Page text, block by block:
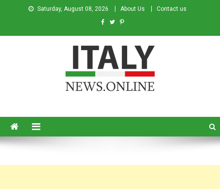
Saturday, August 08, 2026 About Us Contact us